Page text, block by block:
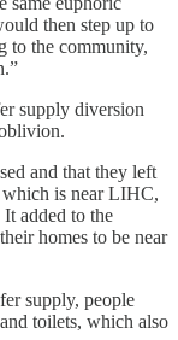
then step up to
to the community,
supply diversion
and that they left
which is near LIHC,
added to the
homes to be near
supply, people
toilets, which also